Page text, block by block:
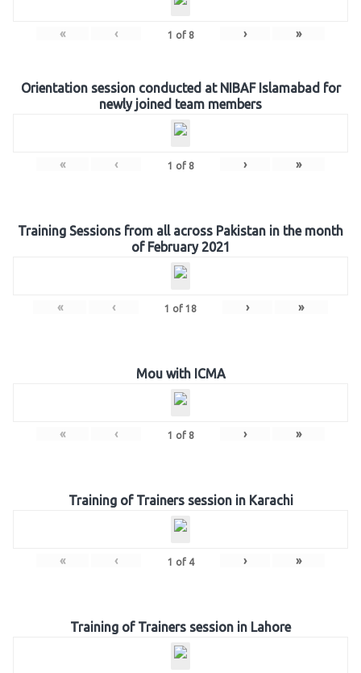
« ‹ 1 of 8 › »
Orientation session conducted at NIBAF Islamabad for
newly joined team members
« ‹ 1 of 8 › »
Training Sessions from all across Pakistan in the month
of February 2021
« ‹ 1 of 18 › »
Mou with ICMA
« ‹ 1 of 8 › »
Training of Trainers session in Karachi
« ‹ 1 of 4 › »
Training of Trainers session in Lahore